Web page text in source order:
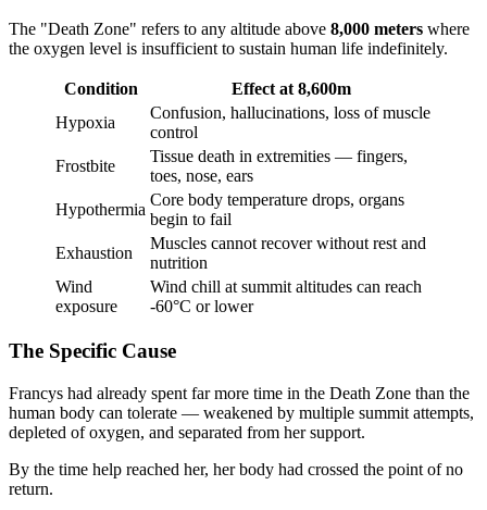
The "Death Zone" refers to any altitude above 8,000 meters where
the oxygen level is insufficient to sustain human life indefinitely.
Condition
Effect at 8,600m
Hypoxia
Confusion, hallucinations, loss of muscle
control
Frostbite
Tissue death in extremities — fingers,
toes, nose, ears
Hypothermia
Core body temperature drops, organs
begin to fail
Exhaustion
Muscles cannot recover without rest and
nutrition
Wind
exposure
Wind chill at summit altitudes can reach
-60°C or lower
The Specific Cause
Francys had already spent far more time in the Death Zone than the
human body can tolerate — weakened by multiple summit attempts,
depleted of oxygen, and separated from her support.
By the time help reached her, her body had crossed the point of no
return.